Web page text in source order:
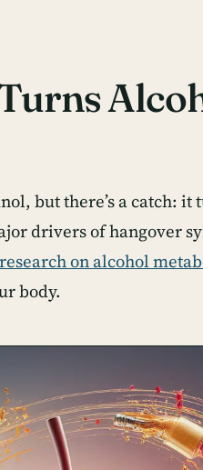
but there’s a catch:
drivers of hangover
research on alcohol
body.